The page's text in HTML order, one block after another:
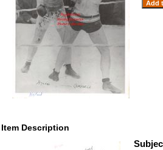
Item Description